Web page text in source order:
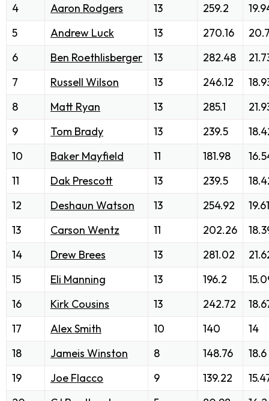
4
Aaron Rodgers 13 259.2
5
Andrew Luck 13 270.16
6
Ben Roethlisberger 13 282.48
7
Russell Wilson 13 246.12
8
Matt Ryan 13 285.1
9
Tom Brady 13 239.5
10
Baker Mayfield 11 181.98
11
Dak Prescott 13 239.5
12
Deshaun Watson 13 254.92
19.61
13
Carson Wentz 11 202.26
14
Drew Brees 13 281.02
15
Eli Manning 13 196.2
16
Kirk Cousins 13 242.72
17
Alex Smith 10 140
14
18
Jameis Winston 8 148.76
18.6
19
Joe Flacco 9 139.22